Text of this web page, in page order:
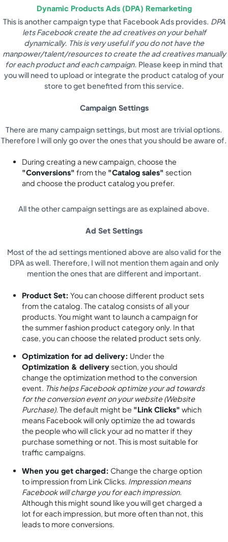
Dynamic Products Ads (DPA) Remarketing
This is another campaign type that Facebook Ads provides. DPA
lets Facebook create the ad creatives on your behalf
dynamically. This is very useful if you do not have the
manpower/talent/resources to create the ad creatives manually
for each product and each campaign. Please keep in mind that
you will need to upload or integrate the product catalog of your
store to get benefited from this service.
Campaign Settings
There are many campaign settings, but most are trivial options.
Therefore I will only go over the ones that you should be aware of.
During creating a new campaign, choose the
"Conversions" from the "Catalog sales" section
and choose the product catalog you prefer.
All the other campaign settings are as explained above.
Ad Set Settings
Most of the ad settings mentioned above are also valid for the
DPA as well. Therefore, I will not mention them again and only
mention the ones that are different and important.
Product Set: You can choose different product sets
from the catalog. The catalog consists of all your
products. You might want to launch a campaign for
the summer fashion product category only. In that
case, you can choose the related product sets only.
Optimization for ad delivery: Under the
Optimization & deliverysection, you should
change the optimization method to the conversion
event. This helps Facebook optimize your ad towards
for the conversion event on your website (Website
Purchase). The default might be "Link Clicks" which
means Facebook will only optimize the ad towards
the people who will click your ad no matter if they
purchase something or not. This is most suitable for
traffic campaigns.
When you get charged: Change the charge option
to impression from Link Clicks. Impression means
Facebook will charge you for each impression.
Although this might sound like you will get charged a
lot for each impression, but more often than not, this
leads to more conversions.